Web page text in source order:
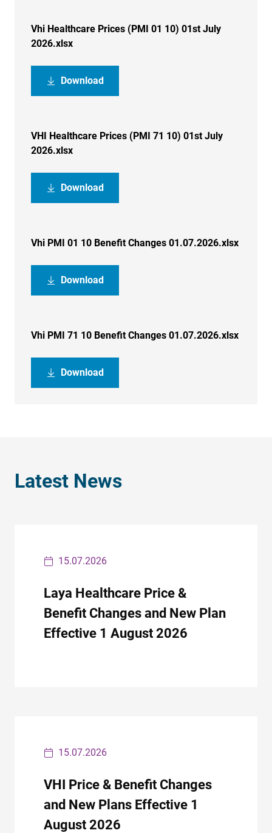
Vhi Healthcare Prices (PMI 01 10) 01st July
2026.xlsx
Download
VHI Healthcare Prices (PMI 71 10) 01st July
2026.xlsx
Download
Vhi PMI 01 10 Benefit Changes 01.07.2026.xlsx
Download
Vhi PMI 71 10 Benefit Changes 01.07.2026.xlsx
Download
Latest News
15.07.2026
Laya Healthcare Price &
Benefit Changes and New Plan
Effective 1 August 2026
15.07.2026
VHI Price & Benefit Changes
and New Plans Effective 1
August 2026